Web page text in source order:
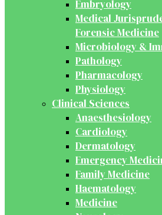
Embryology
Medical
Forensic Medicine
Microbiology &
Pathology
Pharmacology
Physiology
Clinical Sciences
Anaesthesiology
Cardiology
Dermatology
Emergency
Family Medicine
Haematology
Medicine